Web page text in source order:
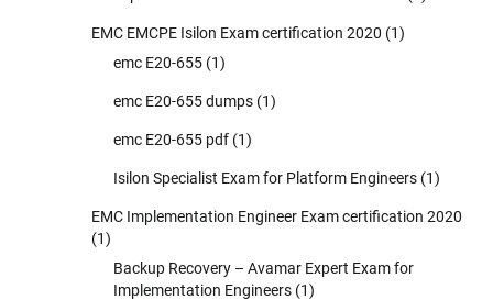
EMC EMCPE Isilon Exam certification 2020 (1)
emc E20-655 (1)
emc E20-655 dumps (1)
emc E20-655 pdf (1)
Isilon Specialist Exam for Platform Engineers (1)
EMC Implementation Engineer Exam certification 2020
(1)
Backup Recovery – Avamar Expert Exam for
Implementation Engineers (1)